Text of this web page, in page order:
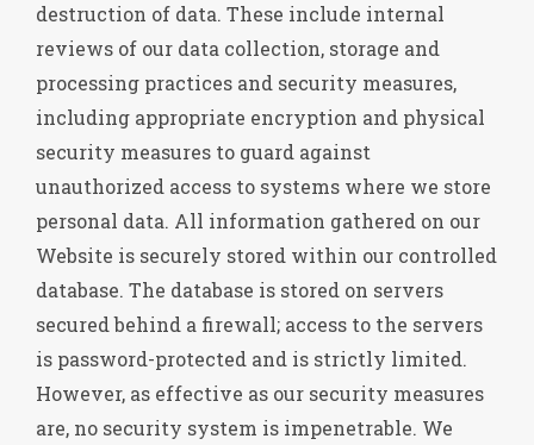
destruction of data. These include internal
reviews of our data collection, storage and
processing practices and security measures,
including appropriate encryption and physical
security measures to guard against
unauthorized access to systems where we store
personal data. All information gathered on our
Website is securely stored within our controlled
database. The database is stored on servers
secured behind a firewall; access to the servers
is password-protected and is strictly limited.
However, as effective as our security measures
are, no security system is impenetrable. We